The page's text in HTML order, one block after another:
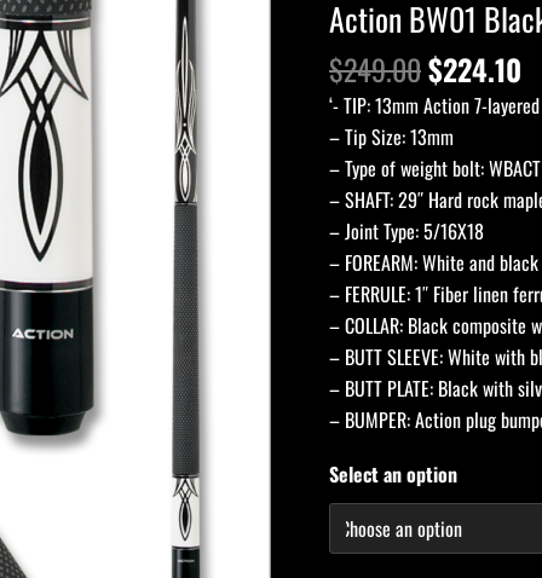
Action BW01
$249.00
$249.00.
$224.10
‘- TIP: 13mm Action 7-
– Tip Size: 13mm
– Type of weight bolt: WBACT
– SHAFT: 29″ Hard rock
– Joint Type: 5/16X18
– FOREARM: White and
– FERRULE: 1″ Fiber linen
– COLLAR: Black composite
– BUTT SLEEVE: White with
– BUTT PLATE: Black with
– BUMPER: Action plug
Select an option
and
White
Cue
quantity